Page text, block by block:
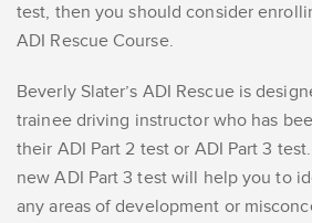
test, then you should consider
ADI Rescue Course.
Beverly Slater’s ADI Rescue is
trainee driving instructor who has
their ADI Part 2 test or ADI Part 3
new ADI Part 3 test will help you to
any areas of development or